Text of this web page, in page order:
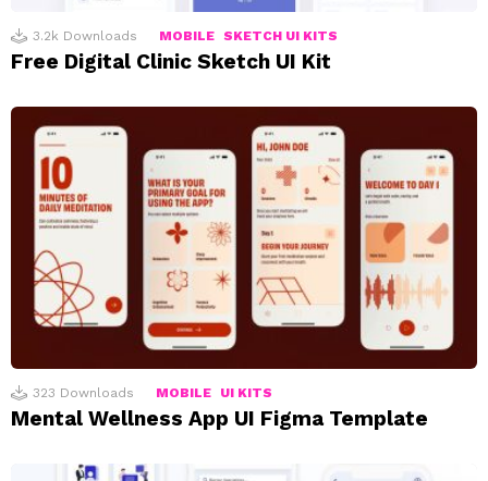
3.2k Downloads MOBILE SKETCH UI KITS
Free Digital Clinic Sketch UI Kit
323 Downloads MOBILE UI KITS
Mental Wellness App UI Figma Template